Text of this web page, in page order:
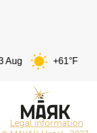
+61°F
Legal information